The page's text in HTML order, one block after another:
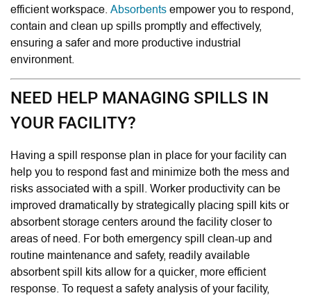
efficient workspace. Absorbents empower you to respond,
contain and clean up spills promptly and effectively,
ensuring a safer and more productive industrial
environment.
NEED HELP MANAGING SPILLS IN
YOUR FACILITY?
Having a spill response plan in place for your facility can
help you to respond fast and minimize both the mess and
risks associated with a spill. Worker productivity can be
improved dramatically by strategically placing spill kits or
absorbent storage centers around the facility closer to
areas of need. For both emergency spill clean-up and
routine maintenance and safety, readily available
absorbent spill kits allow for a quicker, more efficient
response. To request a safety analysis of your facility,